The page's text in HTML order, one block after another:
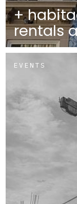
+
rentals
EVENTS